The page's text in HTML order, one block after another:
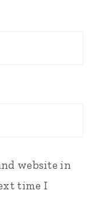
website in
time I